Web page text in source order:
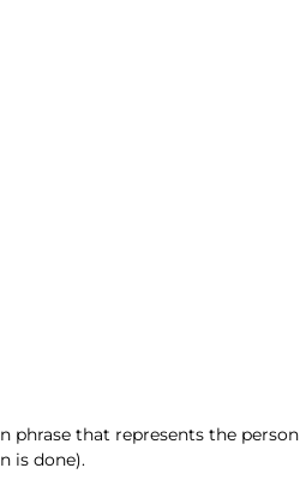
phrase that represents the person
is done).